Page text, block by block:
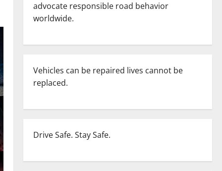
advocate responsible road behavior
worldwide.
Vehicles can be repaired lives cannot be
replaced.
Drive Safe. Stay Safe.